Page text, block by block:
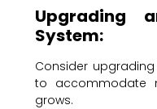
Upgrading
System:
Consider
to accommodate
grows.